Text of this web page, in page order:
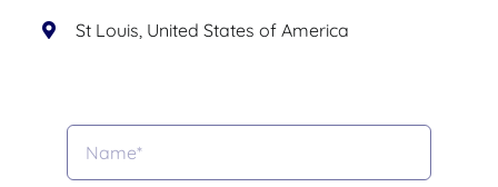
St Louis, United States of America